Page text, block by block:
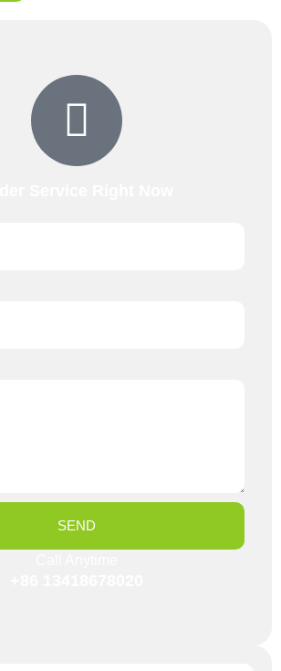
SEND